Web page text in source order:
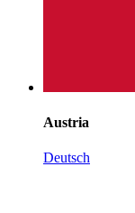
Austria
Deutsch